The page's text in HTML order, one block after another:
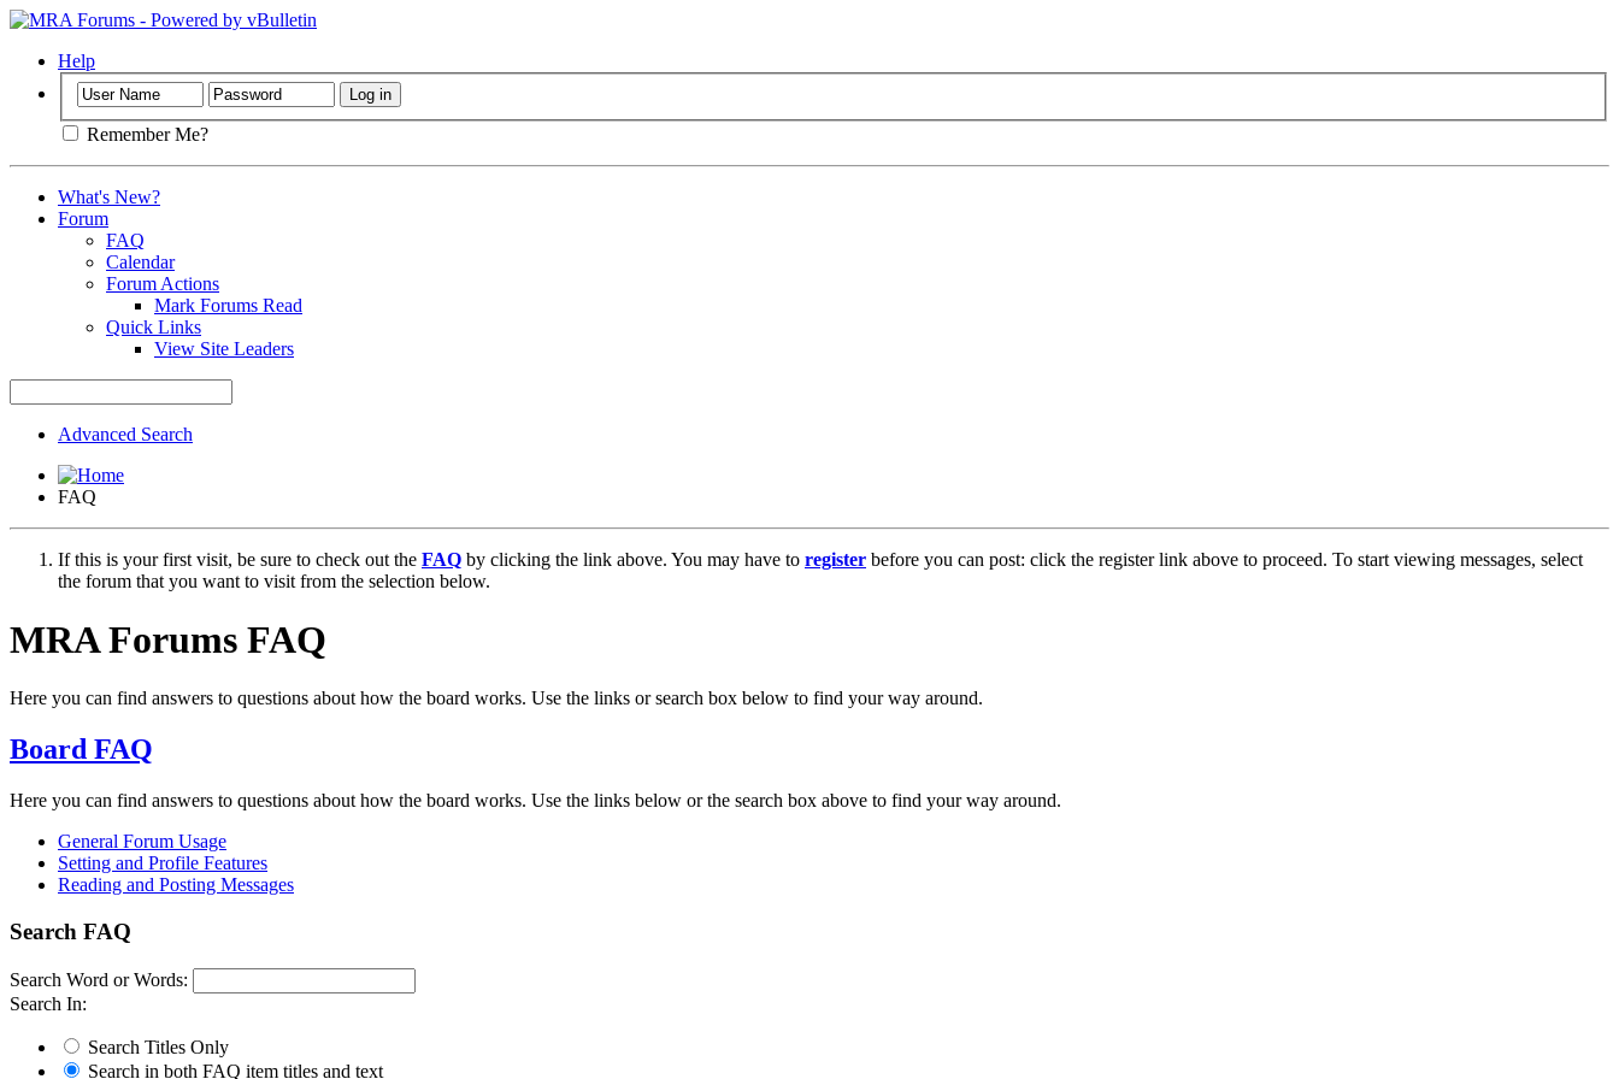
Help
Remember Me?
What's New?
Forum
FAQ
Calendar
Forum Actions
Mark Forums Read
Quick Links
View Site Leaders
Advanced Search
FAQ
If this is your first visit, be sure to check out the FAQ by clicking the link above. You may have to register before you can post: click the register link above to proceed. To start viewing messages, select
the forum that you want to visit from the selection below.
MRA Forums FAQ
Here you can find answers to questions about how the board works. Use the links or search box below to find your way around.
Board FAQ
Here you can find answers to questions about how the board works. Use the links below or the search box above to find your way around.
General Forum Usage
Setting and Profile Features
Reading and Posting Messages
Search FAQ
Search Word or Words:
Search In:
Search Titles Only
Search in both FAQ item titles and text